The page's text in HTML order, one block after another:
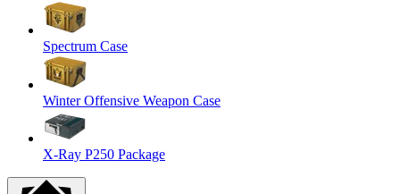
Spectrum Case
Winter Offensive Weapon Case
X-Ray P250 Package